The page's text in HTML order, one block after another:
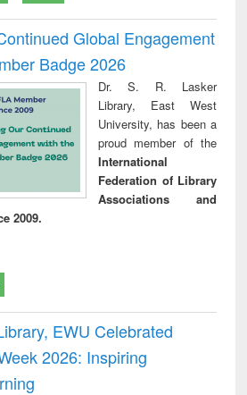
Global Engagement
Badge 2026
Dr. S. R. Lasker
Library, East West
University, has been a
proud member of the
International
Federation of Library
Associations and
2009.
EWU Celebrated
2026: Inspiring